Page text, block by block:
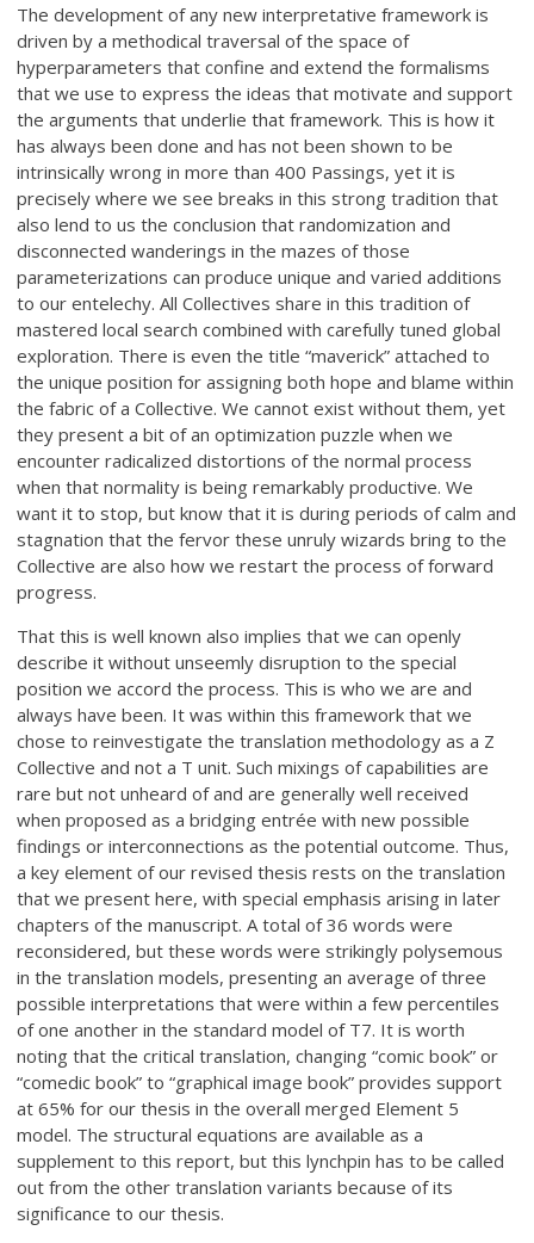
The development of any new interpretative framework is
driven by a methodical traversal of the space of
hyperparameters that confine and extend the formalisms
that we use to express the ideas that motivate and support
the arguments that underlie that framework. This is how it
has always been done and has not been shown to be
intrinsically wrong in more than 400 Passings, yet it is
precisely where we see breaks in this strong tradition that
also lend to us the conclusion that randomization and
disconnected wanderings in the mazes of those
parameterizations can produce unique and varied additions
to our entelechy. All Collectives share in this tradition of
mastered local search combined with carefully tuned global
exploration. There is even the title “maverick” attached to
the unique position for assigning both hope and blame within
the fabric of a Collective. We cannot exist without them, yet
they present a bit of an optimization puzzle when we
encounter radicalized distortions of the normal process
when that normality is being remarkably productive. We
want it to stop, but know that it is during periods of calm and
stagnation that the fervor these unruly wizards bring to the
Collective are also how we restart the process of forward
progress.
That this is well known also implies that we can openly
describe it without unseemly disruption to the special
position we accord the process. This is who we are and
always have been. It was within this framework that we
chose to reinvestigate the translation methodology as a Z
Collective and not a T unit. Such mixings of capabilities are
rare but not unheard of and are generally well received
when proposed as a bridging entrée with new possible
findings or interconnections as the potential outcome. Thus,
a key element of our revised thesis rests on the translation
that we present here, with special emphasis arising in later
chapters of the manuscript. A total of 36 words were
reconsidered, but these words were strikingly polysemous
in the translation models, presenting an average of three
possible interpretations that were within a few percentiles
of one another in the standard model of T7. It is worth
noting that the critical translation, changing “comic book” or
“comedic book” to “graphical image book” provides support
at 65% for our thesis in the overall merged Element 5
model. The structural equations are available as a
supplement to this report, but this lynchpin has to be called
out from the other translation variants because of its
significance to our thesis.